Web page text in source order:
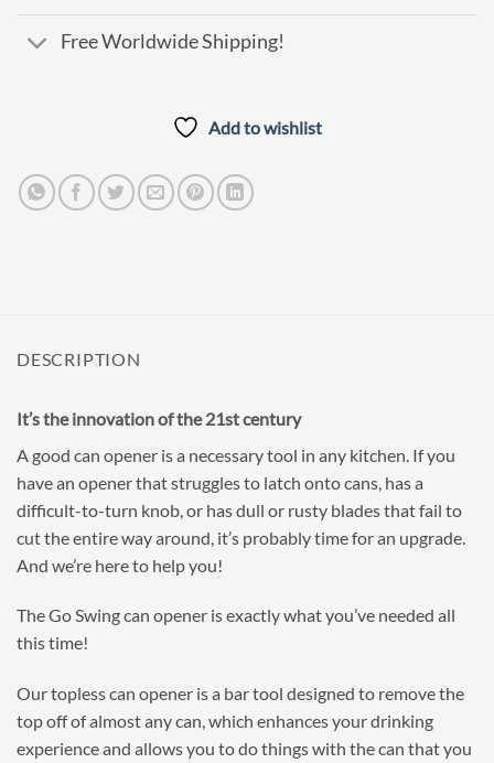
Free Worldwide Shipping!
Add to wishlist
DESCRIPTION
It’s the innovation of the 21st century
A good can opener is a necessary tool in any kitchen. If you
have an opener that struggles to latch onto cans, has a
difficult-to-turn knob, or has dull or rusty blades that fail to
cut the entire way around, it’s probably time for an upgrade.
And we’re here to help you!
The Go Swing can opener is exactly what you’ve needed all
this time!
Our topless can opener is a bar tool designed to remove the
top off of almost any can, which enhances your drinking
experience and allows you to do things with the can that you